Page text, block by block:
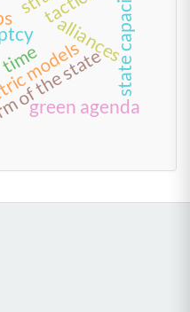
timemodelsalliances
the state
green agenda
state capacity